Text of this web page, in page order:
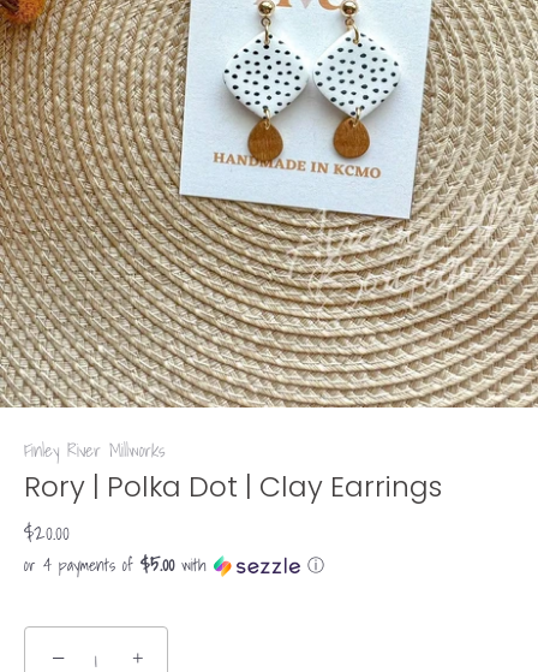
Finley River Millworks
Rory | Polka Dot | Clay Earrings
$20.00
or 4 payments of $5.00with ⓘ
− +